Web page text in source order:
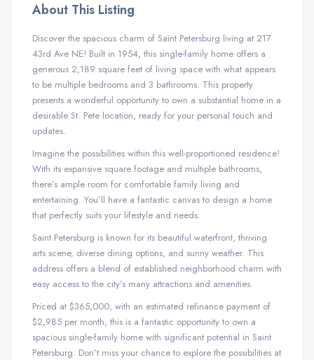
About This Listing
Discover the spacious charm of Saint Petersburg living at 217
43rd Ave NE! Built in 1954, this single-family home offers a
generous 2,189 square feet of living space with what appears
to be multiple bedrooms and 3 bathrooms. This property
presents a wonderful opportunity to own a substantial home in a
desirable St. Pete location, ready for your personal touch and
updates.
Imagine the possibilities within this well-proportioned residence!
With its expansive square footage and multiple bathrooms,
there’s ample room for comfortable family living and
entertaining. You’ll have a fantastic canvas to design a home
that perfectly suits your lifestyle and needs.
Saint Petersburg is known for its beautiful waterfront, thriving
arts scene, diverse dining options, and sunny weather. This
address offers a blend of established neighborhood charm with
easy access to the city’s many attractions and amenities.
Priced at $365,000, with an estimated refinance payment of
$2,985 per month, this is a fantastic opportunity to own a
spacious single-family home with significant potential in Saint
Petersburg. Don’t miss your chance to explore the possibilities at